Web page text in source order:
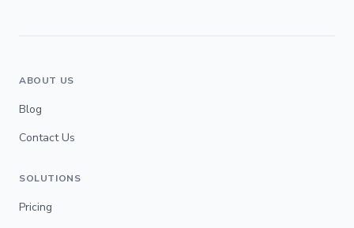
ABOUT US
Blog
Contact Us
SOLUTIONS
Pricing